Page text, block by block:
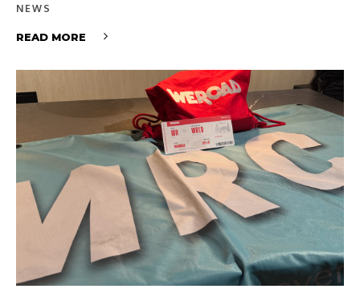
NEWS
READ MORE